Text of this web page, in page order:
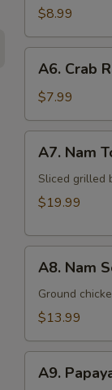
$8.99
Crab
Rangoon
A6. Crab
$7.99
Nam
Tok
Beef
A7. Nam
Sliced grilled
$19.99
Nam
Sod
Chicken
A8. Nam
Ground
$13.99
Papaya
A9.